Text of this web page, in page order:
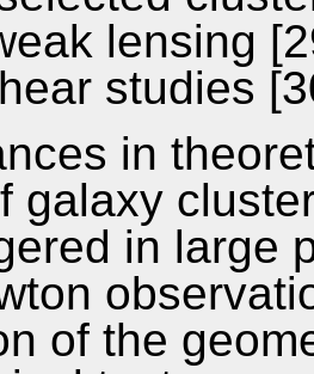
lensing
studies
in
galaxy
in large
of the